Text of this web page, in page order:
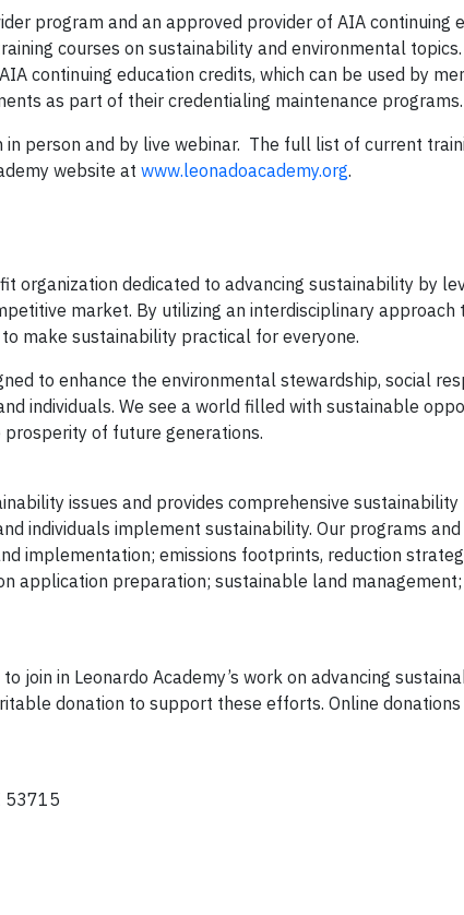
program and an approved provider of AIA continuing
courses on sustainability and environmental
continuing education credits, which can be used by
as part of their credentialing maintenance programs.
person and by live webinar. The full list of current
website at www.leonadoacademy.org.
organization dedicated to advancing sustainability by
market. By utilizing an interdisciplinary approach
make sustainability practical for everyone.
to enhance the environmental stewardship, social
individuals. We see a world filled with sustainable
of future generations.
issues and provides comprehensive sustainability
individuals implement sustainability. Our programs and
implementation; emissions footprints, reduction
application preparation; sustainable land
join in Leonardo Academy’s work on advancing
donation to support these efforts. Online
53715